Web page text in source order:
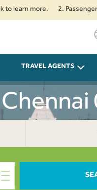
more. 2. Passengers
TRAVEL AGENTS